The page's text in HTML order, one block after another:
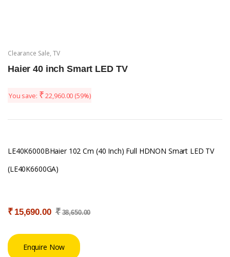
Clearance Sale, TV
Haier 40 inch Smart LED TV
You save: ₹ 22,960.00 (59%)
LE40K6000BHaier 102 Cm (40 Inch) Full HDNON Smart LED TV
(LE40K6600GA)
₹ 15,690.00 ₹ 38,650.00
Enquire Now